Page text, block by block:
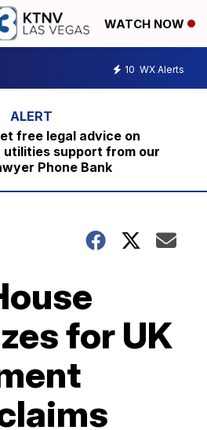
WATCH NOW
10 WX Alerts
free legal advice on
support from our
Phone Bank
for UK